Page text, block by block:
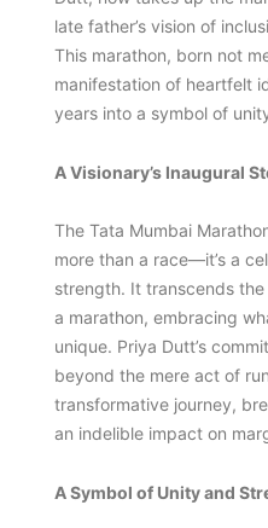
late father’s vision of
This marathon, born not
manifestation of heartfelt
years into a symbol of
A Visionary’s Inaugural
The Tata Mumbai
more than a race—it’s a
strength. It transcends
a marathon, embracing
unique. Priya Dutt’s
beyond the mere act of
transformative journey,
an indelible impact on
A Symbol of Unity and